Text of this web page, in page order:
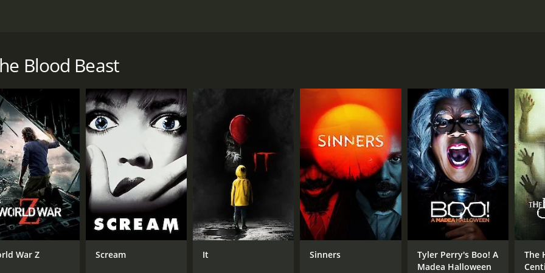
CAST
Michael Emmet
Angela Greene
John Baer
DIRECTOR
Bernard L. Kowalski
Blood Beast
War Z Scream It Sinners
Tyler Perry's Boo! A
Madea Halloween
The